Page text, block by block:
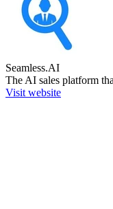
Seamless.AI
The AI sales platform
Visit website